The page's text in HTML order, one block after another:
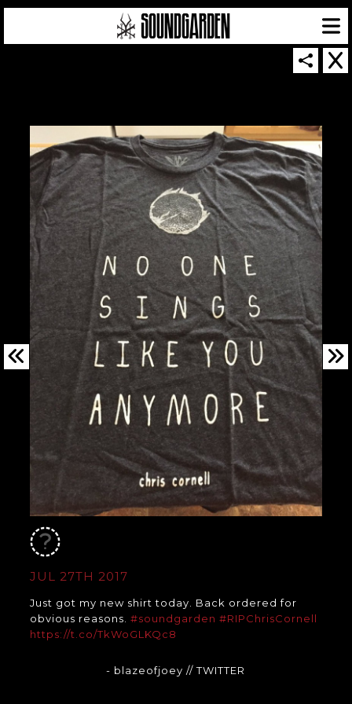
JUL 27TH 2017
Just got my new shirt today. Back ordered for
obvious reasons. #soundgarden #RIPChrisCornell
https://t.co/TkWoGLKQc8
- blazeofjoey// TWITTER
SOUNDGARDEN NEWSLETTER
© 2026 SOUNDGARDEN
TERMS & CONDITIONS|PRIVACY POLICY
| WEBSITE PRODUCED BY
THE CREATIVE CORPORATION
IN COLLABORATION WITHSUSPENDED IN LIGHT